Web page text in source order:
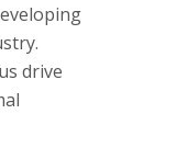
drive